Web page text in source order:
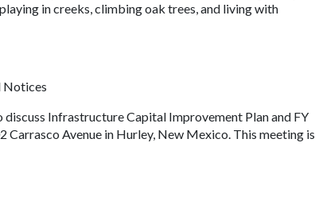
in creeks, climbing oak trees, and living with
Notices
Infrastructure Capital Improvement Plan and FY
Avenue in Hurley, New Mexico. This meeting is